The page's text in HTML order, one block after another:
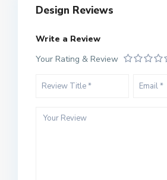
Design Reviews
Write a Review
Your Rating & Review